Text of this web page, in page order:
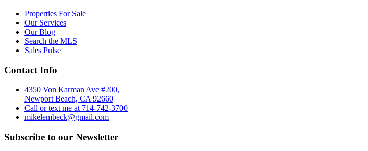
Properties For Sale
Our Services
Our Blog
Search the MLS
Sales Pulse
Contact Info
4350 Von Karman Ave #200,
Newport Beach, CA 92660
Call or text me at 714-742-3700
mikelembeck@gmail.com
Subscribe to our Newsletter